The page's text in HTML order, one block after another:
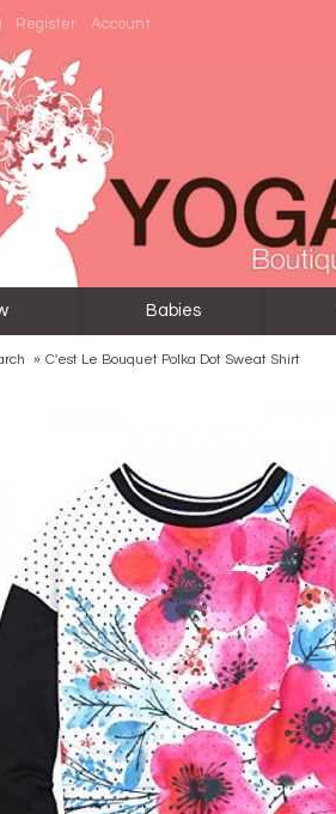
) Register Account
Babies
C'est Le Bouquet Polka Dot Sweat Shirt